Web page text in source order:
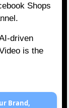
Shops
driven
is the
Brand,